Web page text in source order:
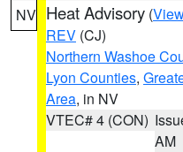
NV Heat Advisory (
REV (CJ)
Northern Washoe
Lyon Counties,
Area, in NV
VTEC# 4 (CON)
AM